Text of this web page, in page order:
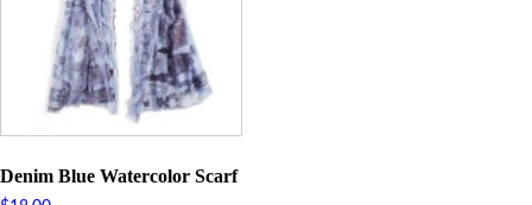
Denim Blue Watercolor Scarf